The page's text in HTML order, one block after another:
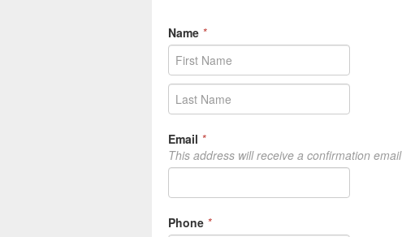
Name *
Email *
This address will receive a confirmation email
Phone *